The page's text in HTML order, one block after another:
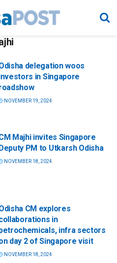
delegation woos
in Singapore
NOVEMBER 19, 2024
Majhi invites Singapore
PM to Utkarsh Odisha
NOVEMBER 18, 2024
CM explores
in
infra sectors
day 2 of Singapore visit
NOVEMBER 18, 2024